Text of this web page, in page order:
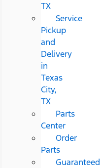
TX
Service
Pickup
and
Delivery
in
Texas
City,
TX
Parts
Center
Order
Parts
Guaranteed